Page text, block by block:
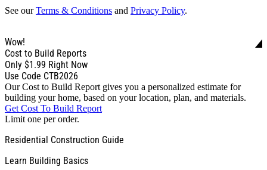
See ourTerms & Conditions and Privacy Policy.
Wow!
Cost to Build Reports
Only $1.99 Right Now
Use Code CTB2026
Our Cost to Build Report gives you a personalized estimate for
building your home, based on your location, plan, and materials.
Get Cost To Build Report
Limit one per order.
Residential Construction Guide
Learn Building Basics